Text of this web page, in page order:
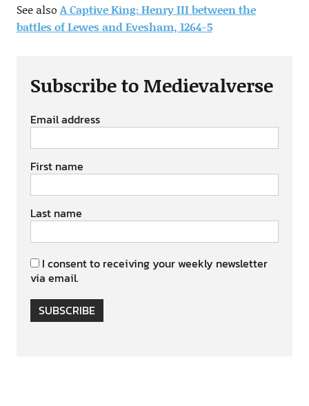
See also A Captive King: Henry III between the
battles of Lewes and Evesham, 1264-5
Subscribe to Medievalverse
Email address
First name
Last name
I consent to receiving your weekly newsletter
via email.
SUBSCRIBE